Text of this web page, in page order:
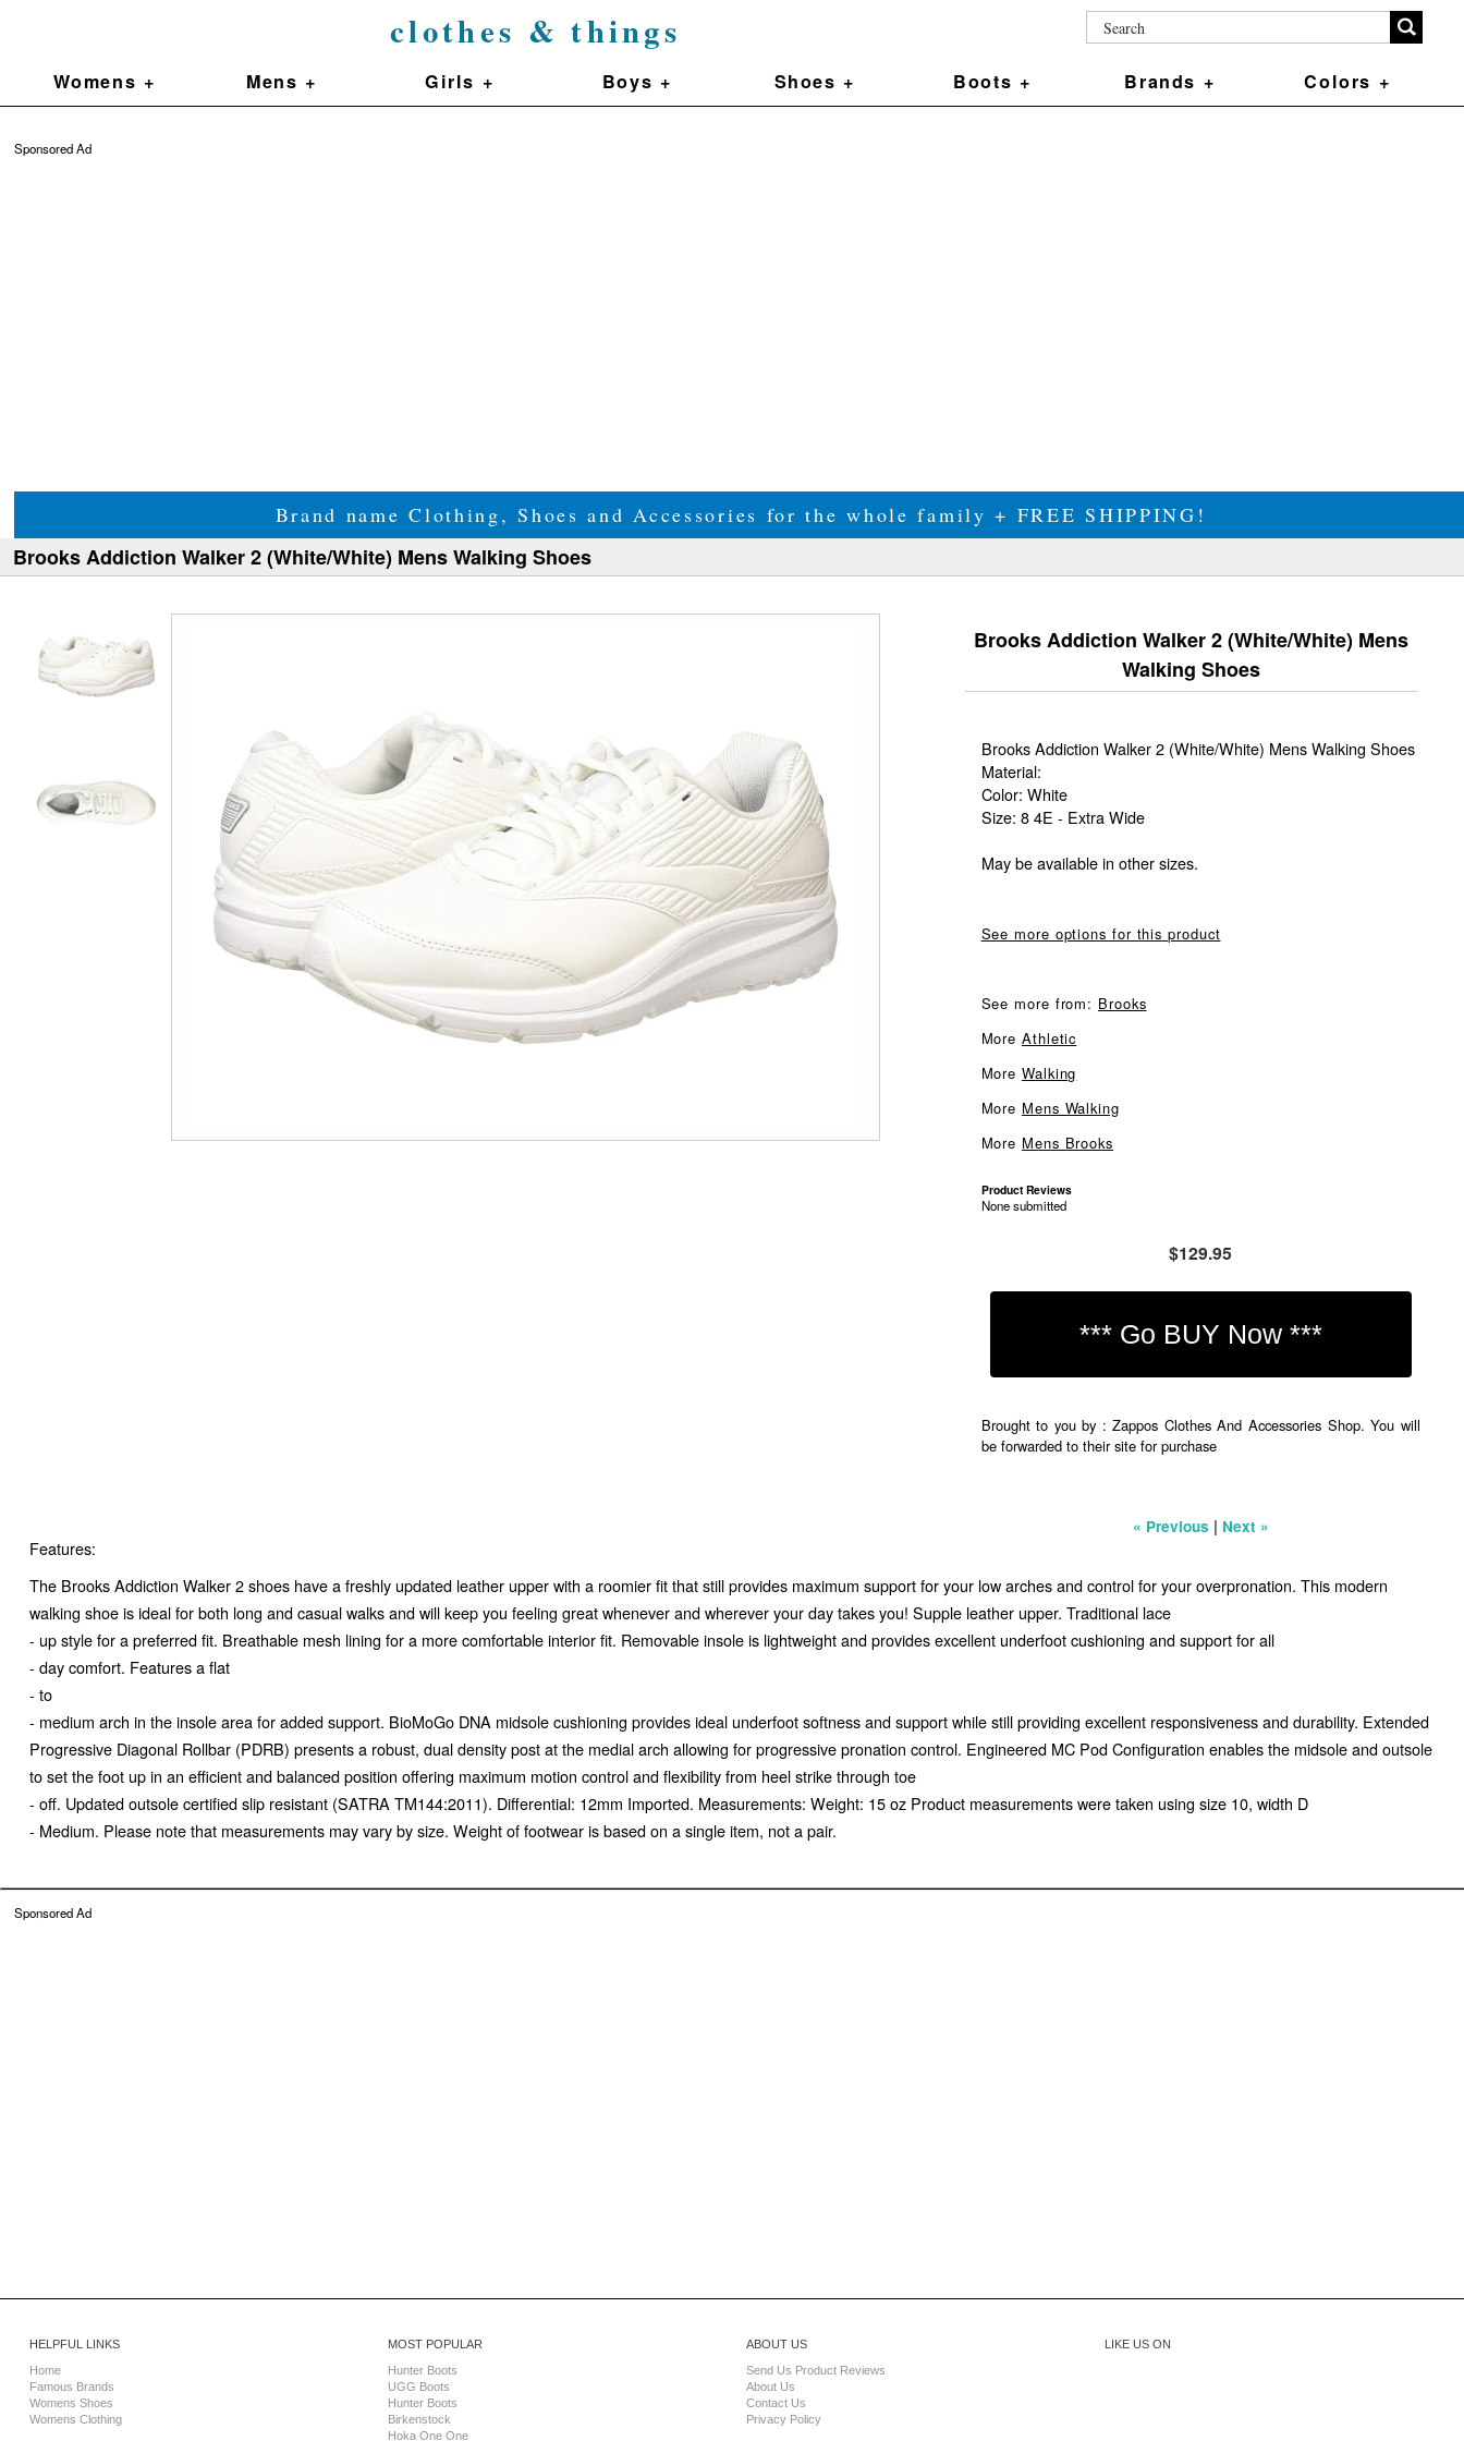
clothes & things
Womens + Mens + Girls + Boys + Shoes + Boots + Brands + Colors +
Sponsored Ad
Brand name Clothing, Shoes and Accessories for the whole family + FREE SHIPPING!
Brooks Addiction Walker 2 (White/White) Mens Walking Shoes
Brooks Addiction Walker 2 (White/White) Mens
Walking Shoes
Brooks Addiction Walker 2 (White/White) Mens Walking Shoes
Material:
Color: White
Size: 8 4E - Extra Wide
May be available in other sizes.
See more options for this product
See more from: Brooks
MoreAthletic
MoreWalking
More Mens Walking
More Mens Brooks
Product Reviews
None submitted
$129.95
Brought to you by : Zappos Clothes And Accessories Shop. You will
be forwarded to their site for purchase
« Previous | Next »
Features:
The Brooks Addiction Walker 2 shoes have a freshly updated leather upper with a roomier fit that still provides maximum support for your low arches and control for your overpronation. This modern
walking shoe is ideal for both long and casual walks and will keep you feeling great whenever and wherever your day takes you! Supple leather upper. Traditional lace
- up style for a preferred fit. Breathable mesh lining for a more comfortable interior fit. Removable insole is lightweight and provides excellent underfoot cushioning and support for all
- day comfort. Features a flat
- to
- medium arch in the insole area for added support. BioMoGo DNA midsole cushioning provides ideal underfoot softness and support while still providing excellent responsiveness and durability. Extended
Progressive Diagonal Rollbar (PDRB) presents a robust, dual density post at the medial arch allowing for progressive pronation control. Engineered MC Pod Configuration enables the midsole and outsole
to set the foot up in an efficient and balanced position offering maximum motion control and flexibility from heel strike through toe
- off. Updated outsole certified slip resistant (SATRA TM144:2011). Differential: 12mm Imported. Measurements: Weight: 15 oz Product measurements were taken using size 10, width D
- Medium. Please note that measurements may vary by size. Weight of footwear is based on a single item, not a pair.
Sponsored Ad
HELPFUL LINKS
Home
Famous Brands
Womens Shoes
Womens Clothing
MOST POPULAR
Hunter Boots
UGG Boots
Hunter Boots
Birkenstock
Hoka One One
ABOUT US
Send Us Product Reviews
About Us
Contact Us
Privacy Policy
LIKE US ON